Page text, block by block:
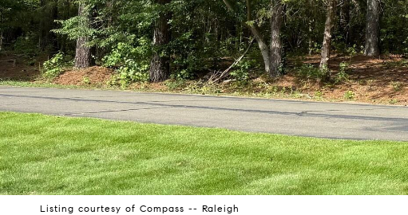
Listing courtesy of Compass -- Raleigh